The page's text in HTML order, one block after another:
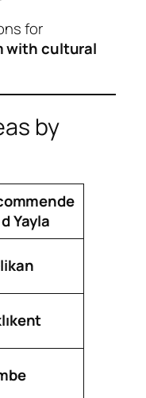
for
with cultural
by
d Yayla